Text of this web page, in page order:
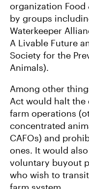
organization Food
by groups
Waterkeeper
A Livable Future
Society for the
Animals).
Among other
Act would halt the
farm operations
concentrated
CAFOs) and
ones. It would
voluntary buyout
who wish to